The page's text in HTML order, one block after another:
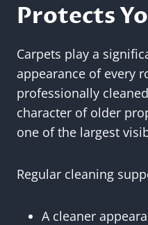
Protects
Carpets play a
appearance of every
professionally
character of older
one of the largest
Regular cleaning
A cleaner